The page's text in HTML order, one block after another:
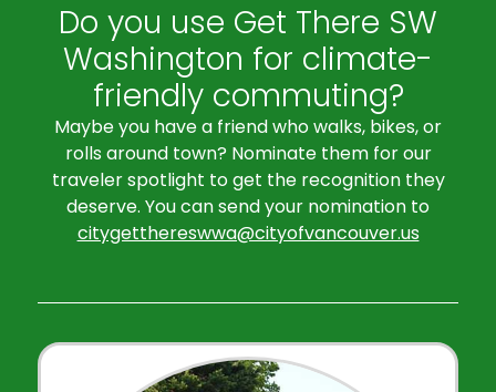
Do you use Get There SW
Washington for climate-
friendly commuting?
Maybe you have a friend who walks, bikes, or
rolls around town? Nominate them for our
traveler spotlight to get the recognition they
deserve. You can send your nomination to
citygetthereswwa@cityofvancouver.us